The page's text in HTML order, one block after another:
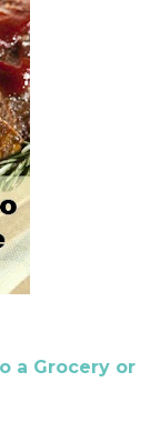
a Grocery or